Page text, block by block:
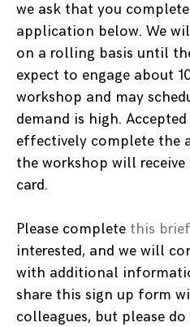
we ask that you
application below. We
on a rolling basis until
expect to engage about
workshop and may
demand is high.
effectively complete
the workshop will
card.
Please complete this
interested, and we will
with additional
share this sign up form
colleagues, but please